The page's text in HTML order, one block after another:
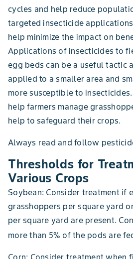
cycles and help reduce
targeted insecticide
help minimize the impact on
Applications of insecticides to
egg beds can be a useful tactic
applied to a smaller area and
more susceptible to
help farmers manage
help to safeguard their crops.
Always read and follow
Thresholds for
Various Crops
Soybean: Consider treatment if
grasshoppers per square yard
per square yard are present.
more than 5% of the pods are